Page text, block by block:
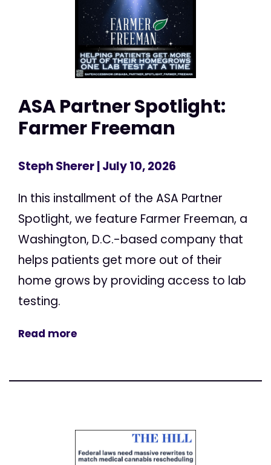
ASA Partner Spotlight:
Farmer Freeman
Steph Sherer| July 10, 2026
In this installment of the ASA Partner
Spotlight, we feature Farmer Freeman, a
Washington, D.C.-based company that
helps patients get more out of their
home grows by providing access to lab
testing.
Read more